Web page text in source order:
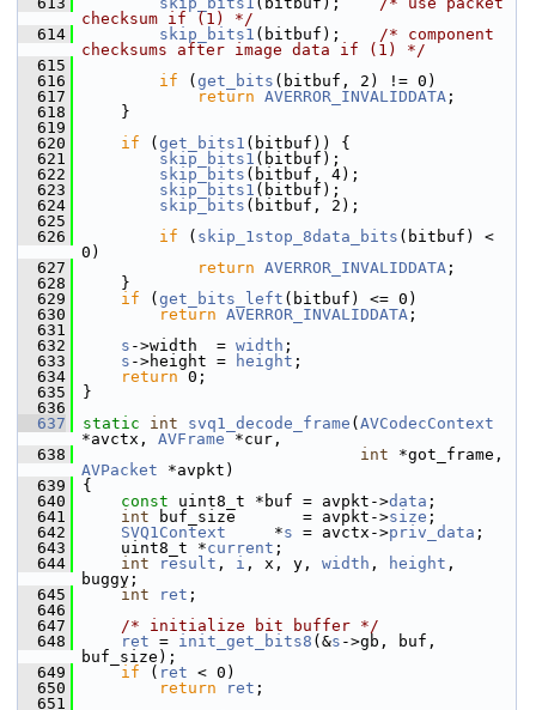
checksum if (1) */
  614
skip_bits1 (bitbuf); /* component
checksums after image data if (1) */
  615
  616
if ( get_bits (bitbuf, 2) != 0)
  617
return AVERROR_INVALIDDATA ;
  618
}
  619
  620
if ( get_bits1 (bitbuf)) {
  621
skip_bits1 (bitbuf);
  622
skip_bits (bitbuf, 4);
  623
skip_bits1 (bitbuf);
  624
skip_bits (bitbuf, 2);
  625
  626
if ( skip_1stop_8data_bits (bitbuf) <
0)
  627
return AVERROR_INVALIDDATA ;
  628
}
  629
if ( get_bits_left (bitbuf) <= 0)
  630
return AVERROR_INVALIDDATA ;
  631
  632
s ->width  = width ;
  633
s ->height = height ;
  634
return 0;
  635
}
  636
  637
static int svq1_decode_frame ( AVCodecContext
*avctx, AVFrame *cur,
  638
int
AVPacket *avpkt)
  639
{
  640
const uint8_t *buf = avpkt->data ;
  641
int buf_size       = avpkt->size ;
  642
SVQ1Context
     *
s = avctx->priv_data ;
  643
uint8_t *current ;
  644
int result , i , x, y, width , height ,
buggy;
  645
int ret ;
  646
  647
/* initialize bit buffer */
  648
ret = init_get_bits8 (&s ->gb, buf,
buf_size);
  649
if ( ret < 0)
  650
return ret ;
  651